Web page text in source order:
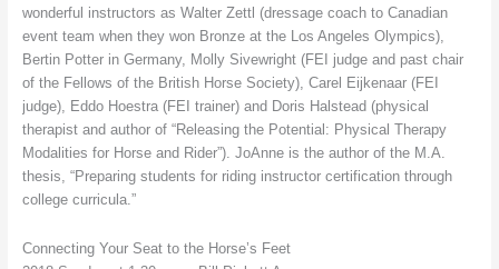
wonderful instructors as Walter Zettl (dressage coach to Canadian
event team when they won Bronze at the Los Angeles Olympics),
Bertin Potter in Germany, Molly Sivewright (FEI judge and past chair
of the Fellows of the British Horse Society), Carel Eijkenaar (FEI
judge), Eddo Hoestra (FEI trainer) and Doris Halstead (physical
therapist and author of “Releasing the Potential: Physical Therapy
Modalities for Horse and Rider”). JoAnne is the author of the M.A.
thesis, “Preparing students for riding instructor certification through
college curricula.”
Connecting Your Seat to the Horse’s Feet